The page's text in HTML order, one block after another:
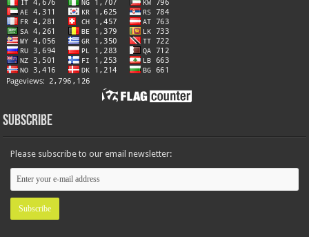
Subscribe
Please subscribe to our email newsletter: